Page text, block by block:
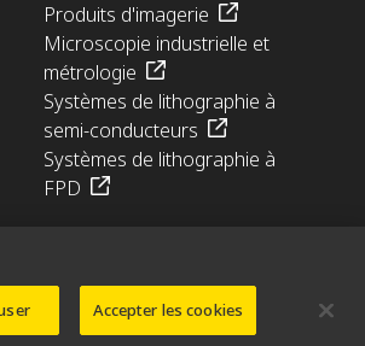
Produits d'imagerie
Microscopie industrielle et
métrologie
Systèmes de lithographie à
semi-conducteurs
Systèmes de lithographie à
FPD
Accepter les cookies